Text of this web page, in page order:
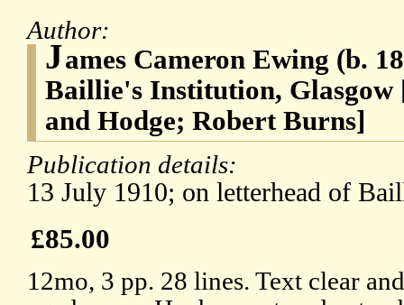
Author:
James Cameron Ewing (b.
Baillie's Institution, Glasgow
and Hodge; Robert Burns]
Publication details:
13 July 1910; on letterhead of
£85.00
12mo, 3 pp. 28 lines. Text clear